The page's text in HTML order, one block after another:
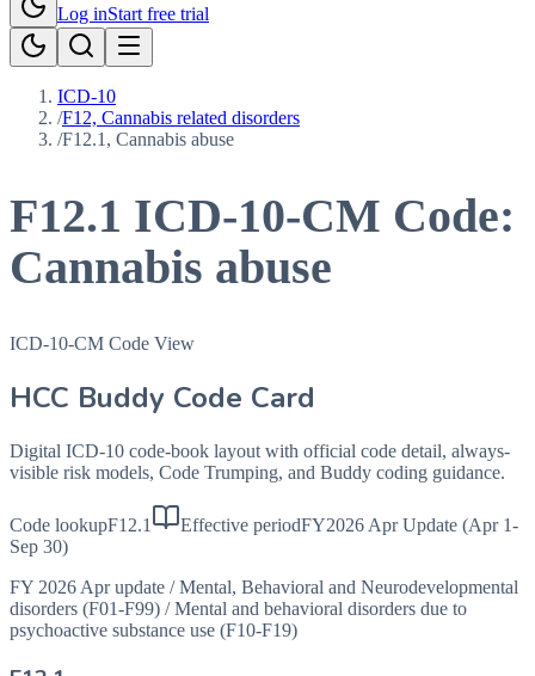
Log inStart free trial
ICD-10
/F12, Cannabis related disorders
/F12.1, Cannabis abuse
F12.1 ICD-10-CM Code:
Cannabis abuse
ICD-10-CM Code View
HCC Buddy Code Card
Digital ICD-10 code-book layout with official code detail, always-
visible risk models, Code Trumping, and Buddy coding guidance.
Code lookupF12.1 Effective periodFY2026 Apr Update (Apr 1-
Sep 30)
FY 2026 Apr update / Mental, Behavioral and Neurodevelopmental
disorders (F01-F99) / Mental and behavioral disorders due to
psychoactive substance use (F10-F19)